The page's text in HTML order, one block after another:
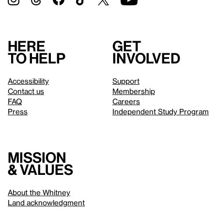
Here
to help
Accessibility
Contact us
FAQ
Press
Get
involved
Support
Membership
Careers
Independent Study Program
Mission
& values
About the Whitney
Land acknowledgment